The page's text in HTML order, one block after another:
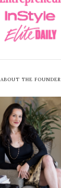
ABOUT THE FOUNDER